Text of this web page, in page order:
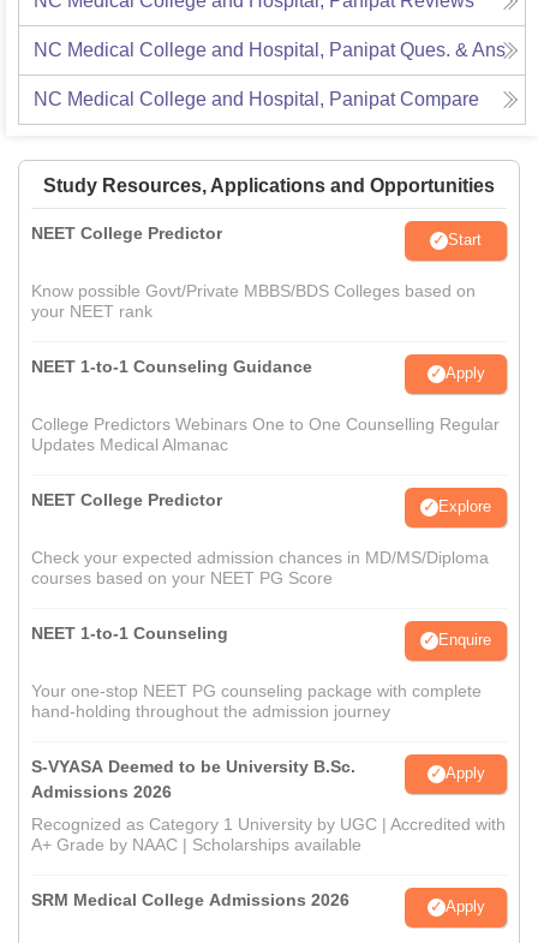
NC Medical College and Hospital, Panipat Ques. & Ans
NC Medical College and Hospital, Panipat Compare
Study Resources, Applications and Opportunities
NEET College Predictor Start
Know possible Govt/Private MBBS/BDS Colleges based on
your NEET rank
NEET 1-to-1 Counseling Guidance Apply
College Predictors Webinars One to One Counselling Regular
Updates Medical Almanac
NEET College Predictor Explore
Check your expected admission chances in MD/MS/Diploma
courses based on your NEET PG Score
NEET 1-to-1 Counseling Enquire
Your one-stop NEET PG counseling package with complete
hand-holding throughout the admission journey
S-VYASA Deemed to be University B.Sc.
Admissions 2026
Apply
Recognized as Category 1 University by UGC | Accredited with
A+ Grade by NAAC | Scholarships available
SRM Medical College Admissions 2026 Apply